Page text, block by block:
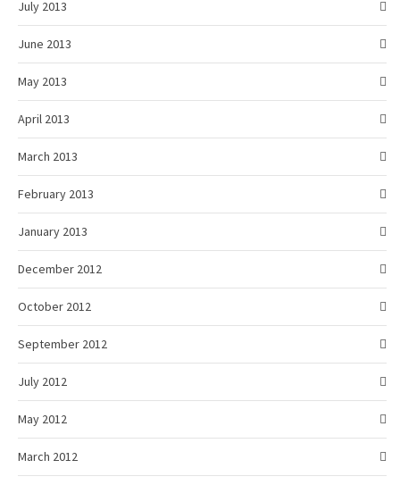
July 2013
June 2013
May 2013
April 2013
March 2013
February 2013
January 2013
December 2012
October 2012
September 2012
July 2012
May 2012
March 2012